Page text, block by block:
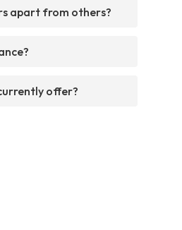
apart from others?
offer?